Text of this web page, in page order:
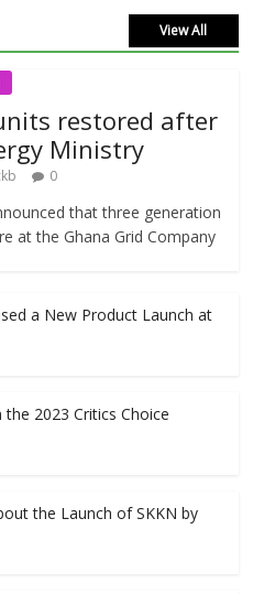
View All
restored after
Ministry
0
that three generation
at the Ghana Grid Company
a New Product Launch at
2023 Critics Choice
the Launch of SKKN by